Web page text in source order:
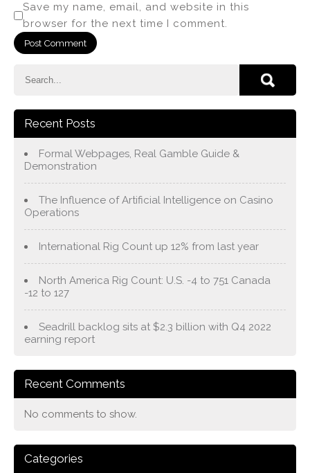
Save my name, email, and website in this
browser for the next time I comment.
Recent Posts
Formal Webpages, Real Gamble Guide &
Demonstration
The Influence of Artificial Intelligence on Casino
Operations
International Rig Count up 12% from last year
North America Rig Count: U.S. -4 to 751 Canada
-12 to 127
Seadrill backlog sits at $2.3 billion with Q4 2022
earning report
Recent Comments
No comments to show.
Categories